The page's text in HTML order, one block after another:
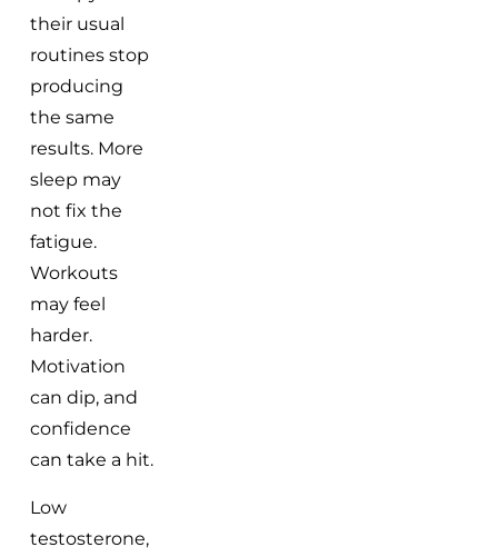
their usual
routines stop
producing
the same
results. More
sleep may
not fix the
fatigue.
Workouts
may feel
harder.
Motivation
can dip, and
confidence
can take a hit.
Low
testosterone,